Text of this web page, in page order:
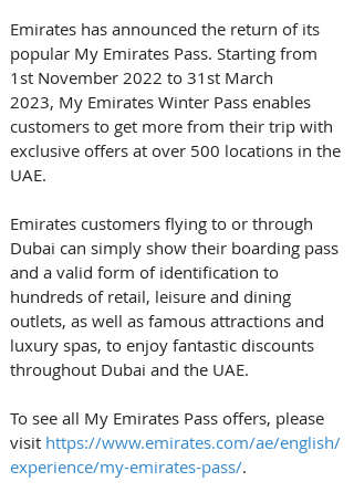
Emirates has announced the return of its
popular My Emirates Pass. Starting from
1st November 2022 to 31st March
2023, My Emirates Winter Pass enables
customers to get more from their trip with
exclusive offers at over 500 locations in the
UAE.
Emirates customers flying to or through
Dubai can simply show their boarding pass
and a valid form of identification to
hundreds of retail, leisure and dining
outlets, as well as famous attractions and
luxury spas, to enjoy fantastic discounts
throughout Dubai and the UAE.
To see all My Emirates Pass offers, please
visit https://www.emirates.com/ae/english/
experience/my-emirates-pass/.